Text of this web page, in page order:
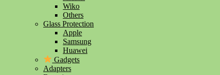
Wiko
Others
Glass Protection
Apple
Samsung
Huawei
Gadgets
Adapters